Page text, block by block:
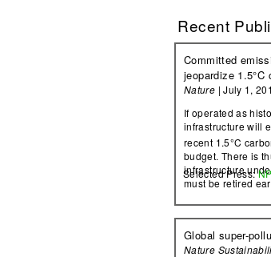
Recent
Committed
jeopardize 1.5°C
Nature | July 1,
If operated as
infrastructure will
recent 1.5°C
budget. There is
infrastructure
must be retired
Selected Press:
Global super-
Nature